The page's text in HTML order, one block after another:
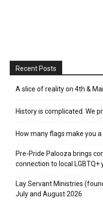
Recent Posts
A slice of reality on 4th &
History is complicated. We
How many flags make you
Pre-Pride Palooza brings
connection to local LGBTQ+
Lay Servant Ministries
July and August 2026